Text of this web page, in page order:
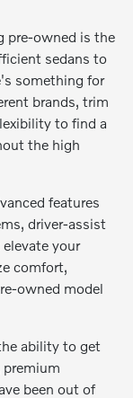
pre-owned is the
sedans to
something for
brands, trim
to find a
the high
features
driver-assist
your
comfort,
owned model
ability to get
premium
been out of